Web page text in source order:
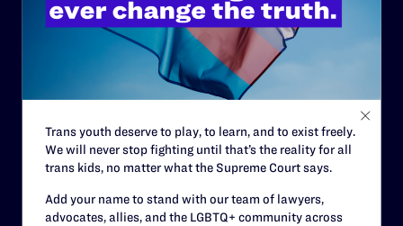
Governance & Financials
Staff
Contact
Careers
Privacy Policy
Trans youth deserve to play, to learn, and to exist freely.
We will never stop fighting until that’s the reality for all
trans kids, no matter what the Supreme Court says.
Add your name to stand with our team of lawyers,
advocates, allies, and the LGBTQ+ community across